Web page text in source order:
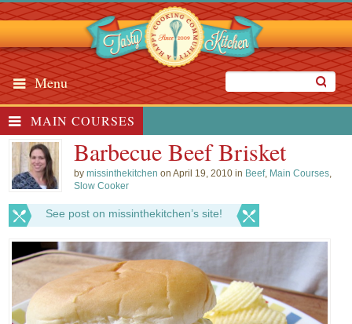
Menu
MAIN COURSES
Barbecue Beef Brisket
bymissinthekitchen on April 19, 2010 in Beef, Main Courses,
Slow Cooker
See post on missinthekitchen’s site!